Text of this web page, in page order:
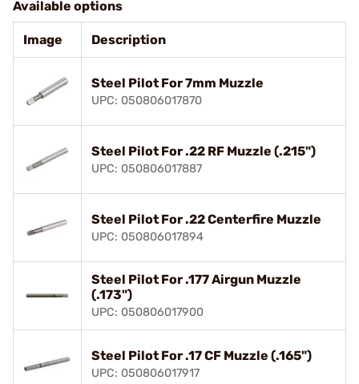
Available options
Image Description
Steel Pilot For 7mm Muzzle
UPC: 050806017870
Steel Pilot For .22 RF Muzzle (.215")
UPC: 050806017887
Steel Pilot For .22 Centerfire Muzzle
UPC: 050806017894
Steel Pilot For .177 Airgun Muzzle
(.173")
UPC: 050806017900
Steel Pilot For .17 CF Muzzle (.165")
UPC: 050806017917